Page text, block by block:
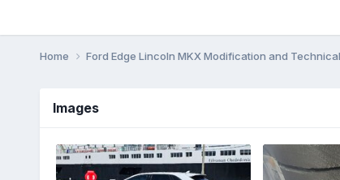
Home Ford Edge Lincoln MKX Modification and
Images